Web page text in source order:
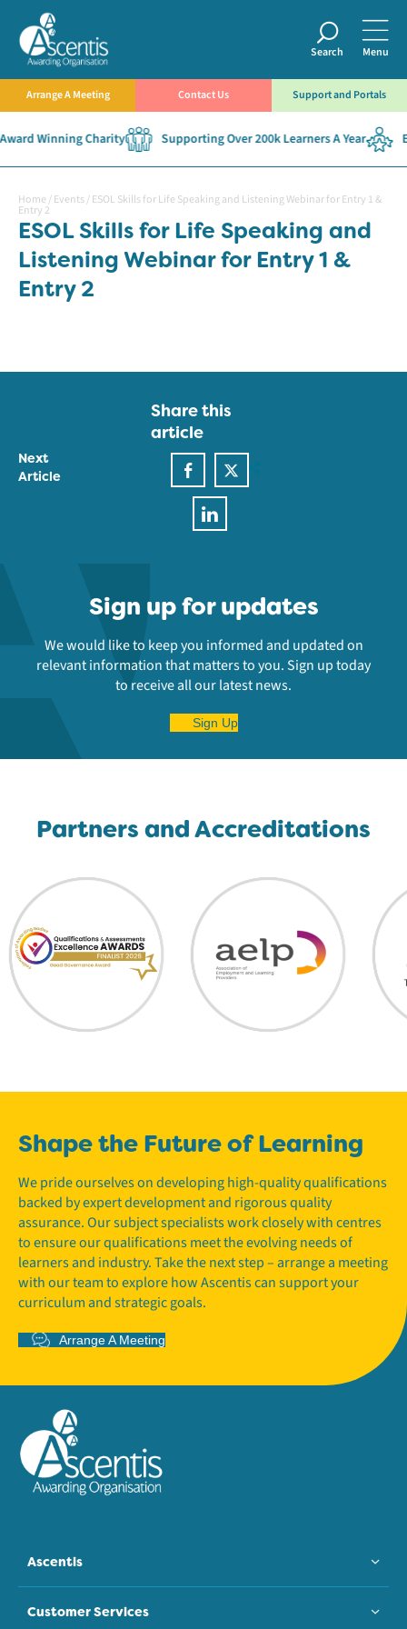
Search Menu
Arrange A Meeting Contact Us Support and Portals
Winning Charity Supporting Over 200k Learners A Year
Home /Events/ESOL Skills for Life Speaking and Listening Webinar for Entry 1 &
Entry 2
ESOL Skills for Life Speaking and
Listening Webinar for Entry 1 &
Entry 2
Next
Article
Share this
article
Sign up for updates
We would like to keep you informed and updated on
relevant information that matters to you. Sign up today
to receive all our latest news.
Sign Up
Partners and Accreditations
Shape the Future of Learning
We pride ourselves on developing high-quality qualifications
backed by expert development and rigorous quality
assurance. Our subject specialists work closely with centres
to ensure our qualifications meet the evolving needs of
learners and industry. Take the next step – arrange a meeting
with our team to explore how Ascentis can support your
curriculum and strategic goals.
Arrange A Meeting
Ascentis
Customer Services